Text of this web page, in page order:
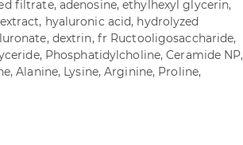
filtrate, adenosine, ethylhexyl glycerin,
hyaluronic acid, hydrolyzed
dextrin, fr Ructooligosaccharide,
Phosphatidylcholine, Ceramide NP,
Alanine, Lysine, Arginine, Proline,